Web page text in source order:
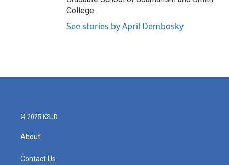
College.
See stories by April Dembosky
© 2025 KSJD
About
Contact Us